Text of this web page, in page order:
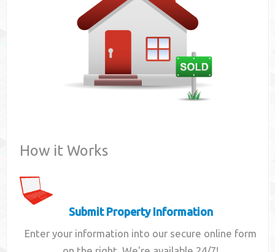
How it Works
Submit Property Information
Enter your information into our secure online form